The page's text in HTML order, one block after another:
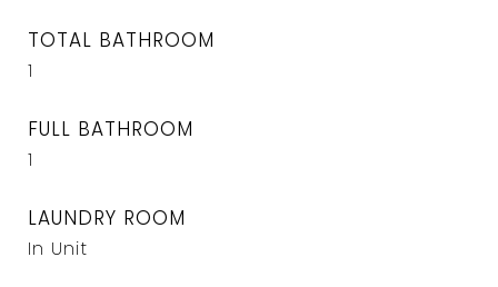
TOTAL BATHROOM
1
FULL BATHROOM
1
LAUNDRY ROOM
In Unit